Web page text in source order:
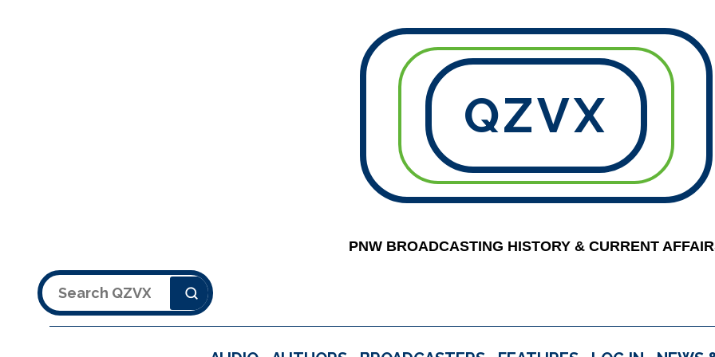
QZVX
PNW BROADCASTING HISTORY & CURRENT
Search